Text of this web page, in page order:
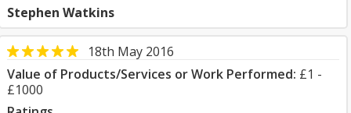
Stephen Watkins
18th May 2016
Value of Products/Services or Work Performed: £1 -
£1000